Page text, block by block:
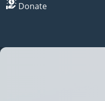
Donate